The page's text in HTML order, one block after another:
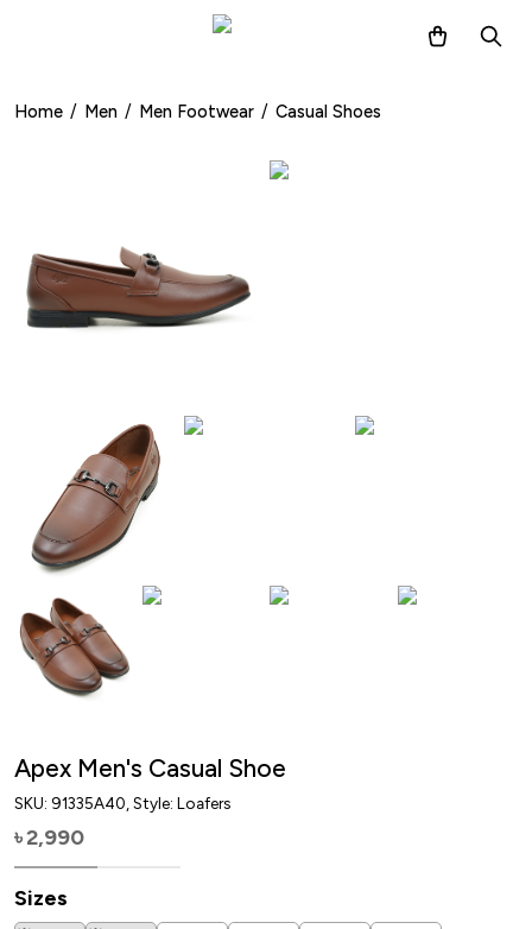
Home / Men / Men Footwear / Casual Shoes
Apex Men's Casual Shoe
SKU: 91335A40 , Style: Loafers
৳2,990
Sizes